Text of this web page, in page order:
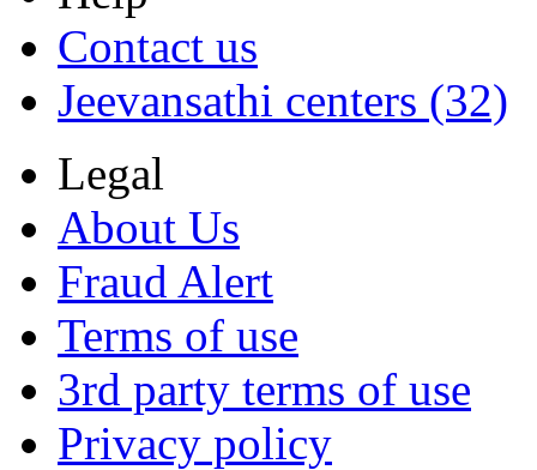
Contact us
Jeevansathi centers (32)
Legal
About Us
Fraud Alert
Terms of use
3rd party terms of use
Privacy policy